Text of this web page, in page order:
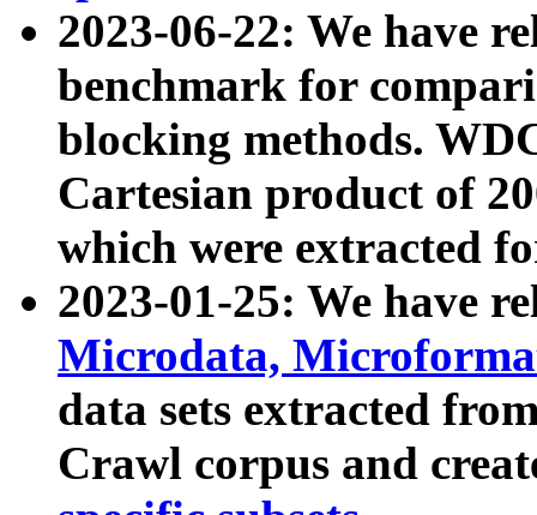
2023-06-22: We have
benchmark for
blocking methods.
Cartesian product of
which were extracted
2023-01-25: We have
Microdata,
data sets extracted
Crawl corpus and